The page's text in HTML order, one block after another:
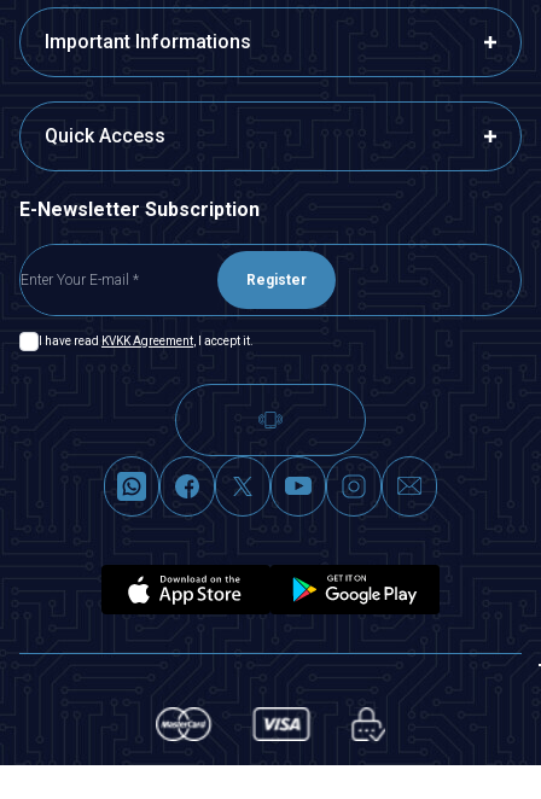
Important Informations
Quick Access
E-Newsletter Subscription
Register
I have read KVKK Agreement , I accept it.